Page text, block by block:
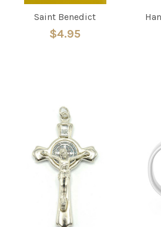
Saint Benedict
$4.95